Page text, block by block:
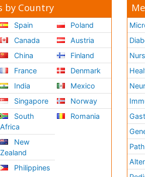
by Country
Spain
Canada
China
France
India
Singapore
South
Africa
New
Zealand
Philippines
Poland
Austria
Finland
Denmark
Mexico
Norway
Romania